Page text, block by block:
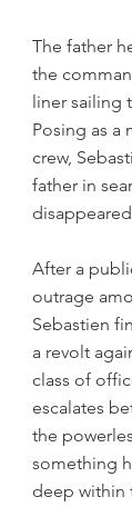
The father
the
liner sailing
Posing as a
crew,
father in
After a
outrage
Sebastien
a revolt
class of
escalates
the
something
deep within